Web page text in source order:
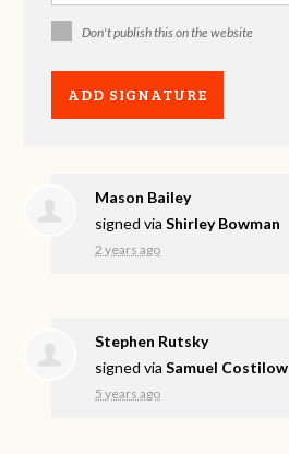
Don't publish this on the website
Mason Bailey
signed viaShirley Bowman
2 years ago
Stephen Rutsky
signed viaSamuel Costilow
5 years ago